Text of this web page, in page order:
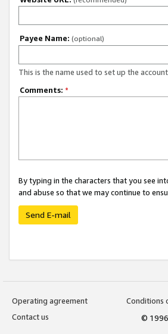
Payee Name: (optional)
This is the name used to set up the
Comments: *
By typing in the characters that you see
and abuse so that we may continue to
Send E-mail
Operating agreement
Conditions
Contact us
©